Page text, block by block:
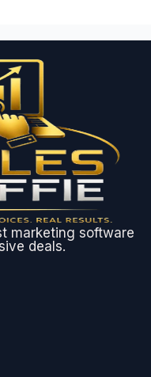
marketing software
deals.